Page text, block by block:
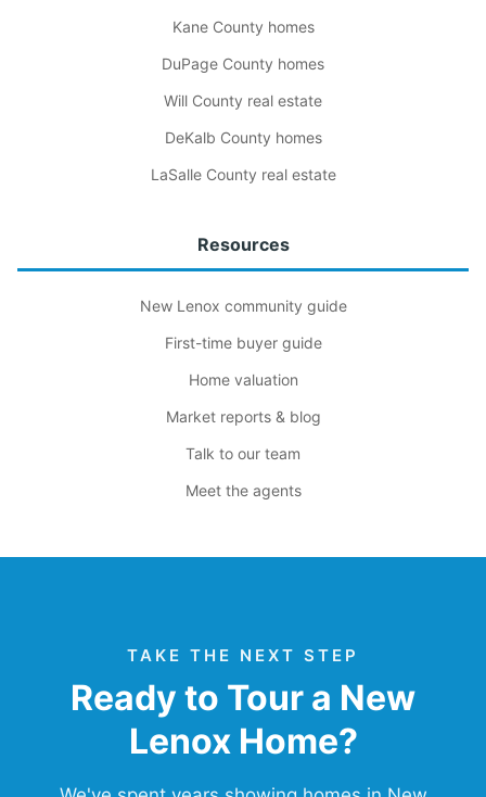
Kane County homes
DuPage County homes
Will County real estate
DeKalb County homes
LaSalle County real estate
Resources
New Lenox community guide
First-time buyer guide
Home valuation
Market reports & blog
Talk to our team
Meet the agents
TAKE THE NEXT STEP
Ready to Tour a New
Lenox Home?